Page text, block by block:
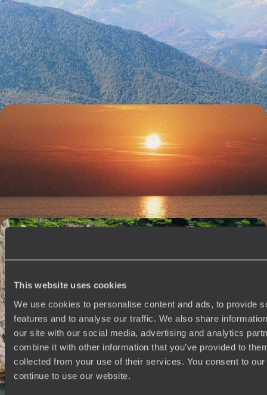
This website uses cookies
We use cookies to personalise content and ads, to provide
features and to analyse our traffic. We also share
our site with our social media, advertising and analytics
combine it with other information that you’ve provided to
collected from your use of their services. You consent to
continue to use our website.
Montenegro Road Trip - From Mountain Peaks to
the Adriatic Sea
Drive from Montenegro’s rugged mountain interior to the Adriatic
coast, combining forest hikes, canyon roads and lazy beach days
11 days, from £1550 to £2300
Summer in Montenegro and Croatia - A Family
Road Trip Through the Balkans
Soak up two weeks of summer fun on a family road trip across
Montenegro and Croatia
An Adriatic Escape - From Croatia to Montenegro
Chase the Adriatic coast for eight days from Croatia to Montenegro,
soaking up charming towns, beautiful bays and dramatic mountain
landscapes
8 days, from £2950 to £3800
See all Montenegro tour ideas (5)